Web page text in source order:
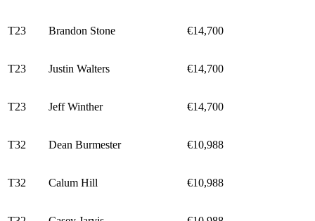
T23 Brandon Stone €14,700
T23 Justin Walters €14,700
T23 Jeff Winther €14,700
T32 Dean Burmester €10,988
T32 Calum Hill €10,988